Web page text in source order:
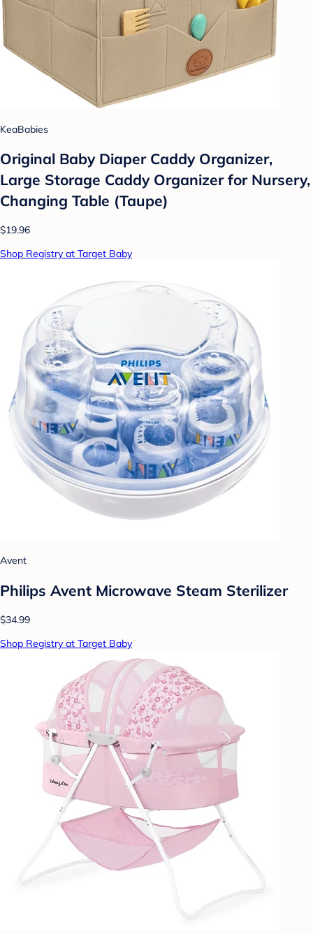
KeaBabies
Original Baby Diaper Caddy Organizer,
Large Storage Caddy Organizer for Nursery,
Changing Table (Taupe)
$19.96
Shop Registry at Target Baby
Avent
Philips Avent Microwave Steam Sterilizer
$34.99
Shop Registry at Target Baby